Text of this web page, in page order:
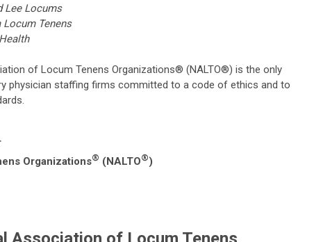
Lee Locums
Locum Tenens
of Locum Tenens Organizations® (NALTO®) is the only
physician staffing firms committed to a code of ethics and to
Organizations® (NALTO®)